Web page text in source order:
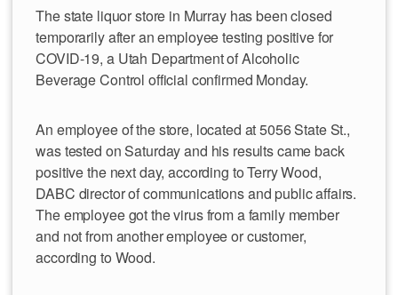
The state liquor store in Murray has been closed
temporarily after an employee testing positive for
COVID-19, a Utah Department of Alcoholic
Beverage Control official confirmed Monday.
An employee of the store, located at 5056 State St.,
was tested on Saturday and his results came back
positive the next day, according to Terry Wood,
DABC director of communications and public affairs.
The employee got the virus from a family member
and not from another employee or customer,
according to Wood.